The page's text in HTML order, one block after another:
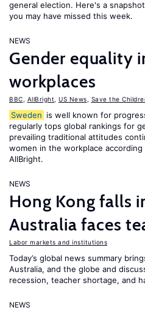
general election. Here's a
you may have missed this week.
NEWS
Gender equality
workplaces
BBC AllBright US News Save the
Sweden is well known for
regularly tops global rankings for
prevailing traditional attitudes
women in the workplace
AllBright.
NEWS
Hong Kong falls
Australia faces
Labor markets and institutions
Today’s global news summary
Australia, and the globe and
recession, teacher shortage, and
NEWS